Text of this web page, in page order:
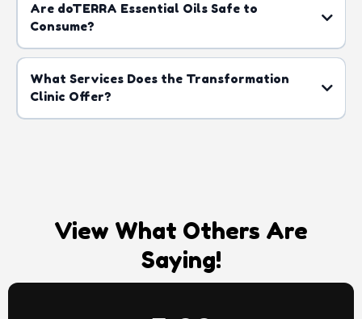
Are doTERRA Essential Oils Safe to
Consume?
What Services Does the Transformation
Clinic Offer?
View What Others Are
Saying!